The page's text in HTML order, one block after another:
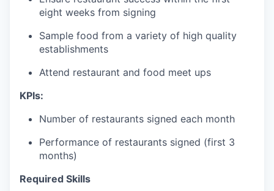
eight weeks from signing
Sample food from a variety of high quality
establishments
Attend restaurant and food meet ups
KPIs:
Number of restaurants signed each month
Performance of restaurants signed (first 3
months)
Required Skills